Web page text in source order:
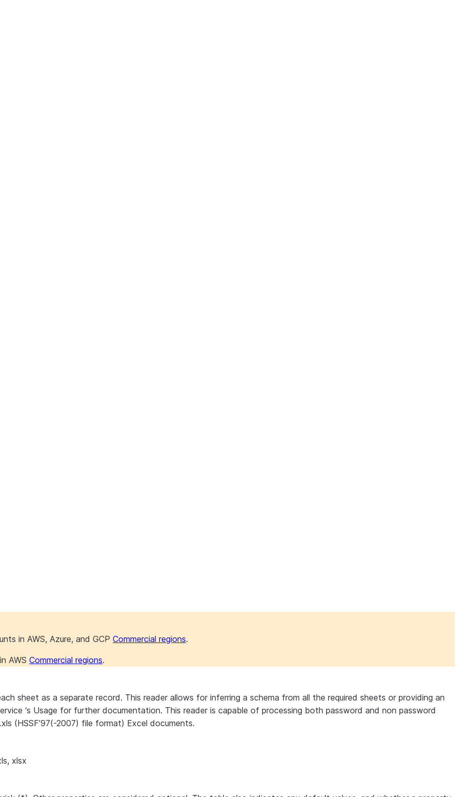
in AWS, Azure, and GCP Commercial regions.
AWS Commercial regions.
sheet as a separate record. This reader allows for inferring a schema from all the required sheets or providing an
‘s Usage for further documentation. This reader is capable of processing both password and non password
(HSSF’97(-2007) file format) Excel documents.
xlsx